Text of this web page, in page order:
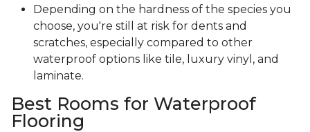
Depending on the hardness of the species you
choose, you're still at risk for dents and
scratches, especially compared to other
waterproof options like tile, luxury vinyl, and
laminate.
Best Rooms for Waterproof
Flooring